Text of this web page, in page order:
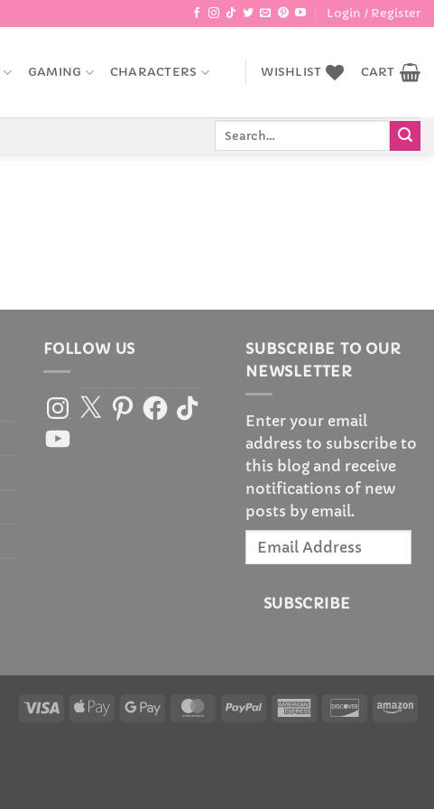
Login / Register
GAMING CHARACTERS WISHLIST CART
FOLLOW US
Instagram
X PinterestFacebook
TikTok
YouTube
SUBSCRIBE TO OUR
NEWSLETTER
Enter your email
address to subscribe to
this blog and receive
notifications of new
posts by email.
Email
SUBSCRIBE
Visa
Apple
Google
MasterCardPayPal
American Discover